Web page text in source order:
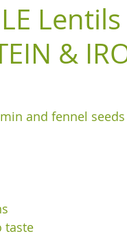
&
and fennel
taste